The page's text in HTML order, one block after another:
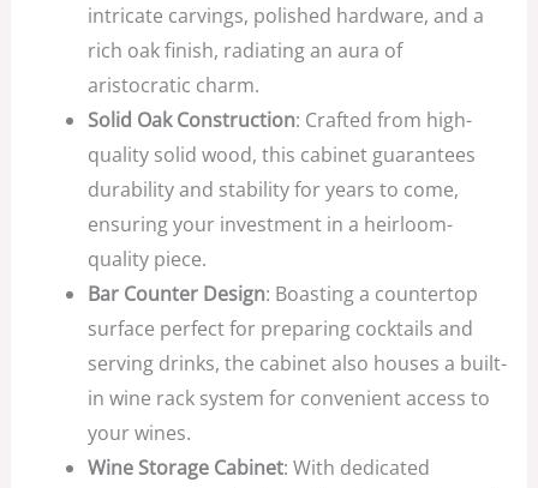
intricate carvings, polished hardware, and a
rich oak finish, radiating an aura of
aristocratic charm.
Solid Oak Construction: Crafted from high-
quality solid wood, this cabinet guarantees
durability and stability for years to come,
ensuring your investment in a heirloom-
quality piece.
Bar Counter Design: Boasting a countertop
surface perfect for preparing cocktails and
serving drinks, the cabinet also houses a built-
in wine rack system for convenient access to
your wines.
Wine Storage Cabinet: With dedicated